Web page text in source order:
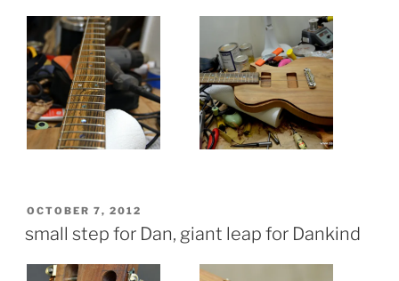
POSTED
OCTOBER 7, 2012
small step for Dan, giant leap for Dankind